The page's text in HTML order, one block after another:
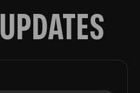
UPDATES